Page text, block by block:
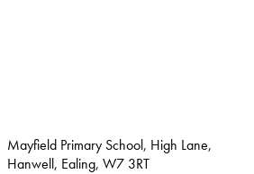
Mayfield Primary School, High Lane,
Hanwell, Ealing, W7 3RT